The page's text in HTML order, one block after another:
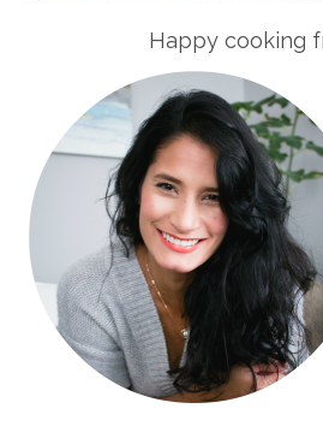
Happy cooking